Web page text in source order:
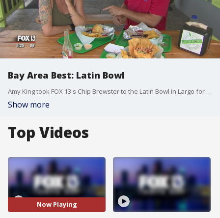
Bay Area Best: Latin Bowl
Amy King took FOX 13's Chip Brewster to the Latin Bowl in Largo for this week's edition of his Bay Area Best segment.
Show more
Top Videos
Now Playing